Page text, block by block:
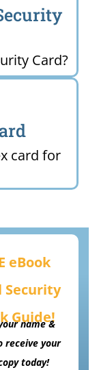
Card?
card for
eBook
Security
Guide!
name &
receive your
today!